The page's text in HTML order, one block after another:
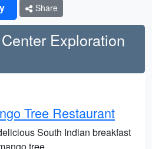
Share
Exploration
Tree Restaurant
South Indian breakfast